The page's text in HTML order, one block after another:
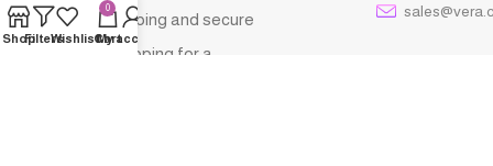
shipping and secure
shopping for a
ShopFiltersWishlist
0
Cart
My account